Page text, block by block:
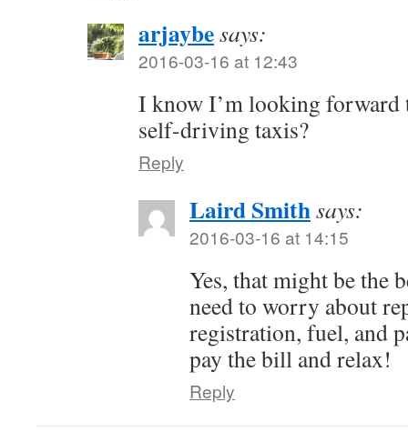
arjaybesays:
2016-03-16 at 12:43
I know I’m looking forward
self-driving taxis?
Reply
Laird Smithsays:
2016-03-16 at 14:15
Yes, that might be the
need to worry about
registration, fuel, and
pay the bill and relax!
Reply